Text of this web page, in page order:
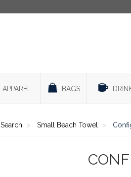
APPAREL BAGS
Search Small Beach Towel